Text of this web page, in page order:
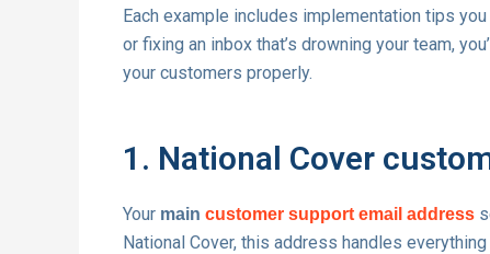
Each example includes implementation tips
or fixing an inbox that’s drowning your team,
your customers properly.
1. National Cover
Your main customer support email address
National Cover, this address handles